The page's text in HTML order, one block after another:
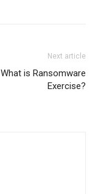
Next article
What is Ransomware
Exercise?